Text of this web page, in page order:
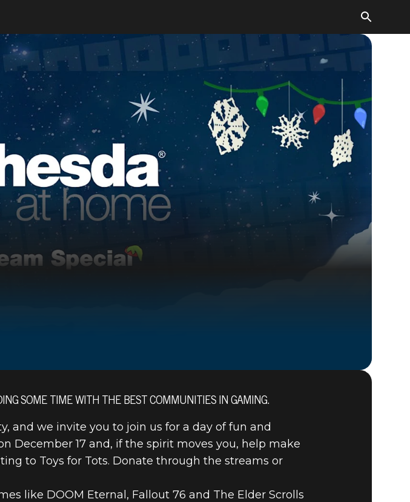
TOTS
SPECIAL
SOME TIME WITH THE BEST COMMUNITIES IN GAMING.
and we invite you to join us for a day of fun and
December 17 and, if the spirit moves you, help make
to Toys for Tots. Donate through the streams or
like DOOM Eternal, Fallout 76 and The Elder Scrolls